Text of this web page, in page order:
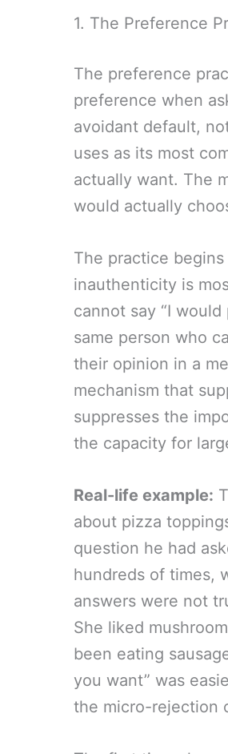
1. The Preference
The preference
preference when
avoidant default,
uses as its most
actually want. The
would actually
The practice
inauthenticity is
cannot say “I
same person who
their opinion in a
mechanism that
suppresses the
the capacity for
Real-life example:
about pizza
question he had
hundreds of times,
answers were not
She liked
been eating
you want” was
the micro-rejection